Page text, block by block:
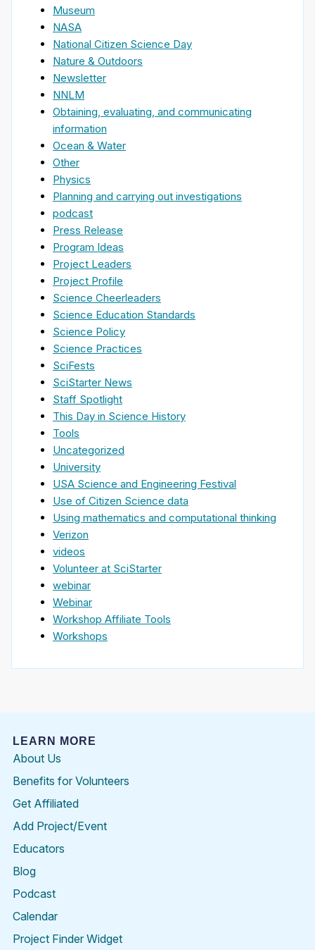
Museum
NASA
National Citizen Science Day
Nature & Outdoors
Newsletter
NNLM
Obtaining, evaluating, and communicating
information
Ocean & Water
Other
Physics
Planning and carrying out investigations
podcast
Press Release
Program Ideas
Project Leaders
Project Profile
Science Cheerleaders
Science Education Standards
Science Policy
Science Practices
SciFests
SciStarter News
Staff Spotlight
This Day in Science History
Tools
Uncategorized
University
USA Science and Engineering Festival
Use of Citizen Science data
Using mathematics and computational thinking
Verizon
videos
Volunteer at SciStarter
webinar
Webinar
Workshop Affiliate Tools
Workshops
LEARN MORE
About Us
Benefits for Volunteers
Get Affiliated
Add Project/Event
Educators
Blog
Podcast
Calendar
Project Finder Widget